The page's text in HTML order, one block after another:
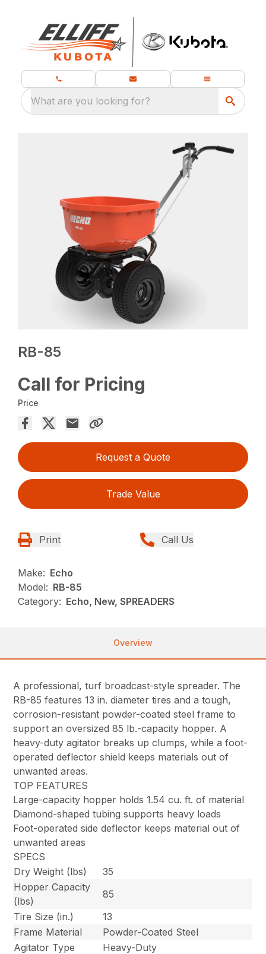
What are you looking for?
RB-85
Call for Pricing
Price
Request a Quote
Trade Value
Print Call Us
Make: Echo
Model: RB-85
Category: Echo, New, SPREADERS
Overview
A professional, turf broadcast-style spreader. The
RB-85 features 13 in. diameter tires and a tough,
corrosion-resistant powder-coated steel frame to
support an oversized 85 lb.-capacity hopper. A
heavy-duty agitator breaks up clumps, while a foot-
operated deflector shield keeps materials out of
unwanted areas.
TOP FEATURES
Large-capacity hopper holds 1.54 cu. ft. of material
Diamond-shaped tubing supports heavy loads
Foot-operated side deflector keeps material out of
unwanted areas
SPECS
Dry Weight (lbs)
35
Hopper Capacity
(lbs)
85
Tire Size (in.)
13
Frame Material
Powder-Coated Steel
Agitator Type
Heavy-Duty